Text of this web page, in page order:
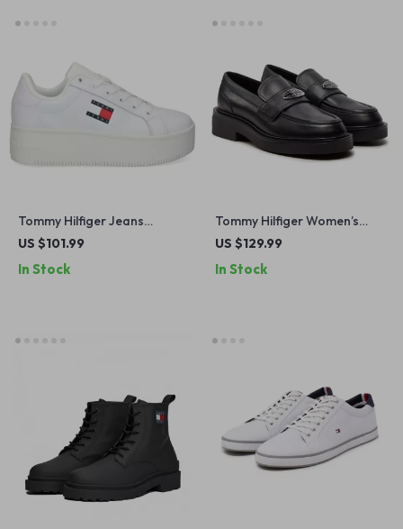
Tommy Hilfiger Jeans
Women’s White Sneakers
US $101.99
In Stock
Tommy Hilfiger Women’s
Black Leather Moccasins
US $129.99
In Stock